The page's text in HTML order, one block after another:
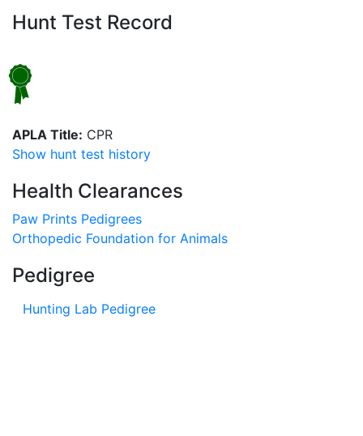
Hunt Test Record
APLA Title: CPR
Show hunt test history
Health Clearances
Paw Prints Pedigrees
Orthopedic Foundation for Animals
Pedigree
Hunting Lab Pedigree